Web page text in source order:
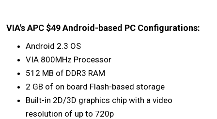
VIA's APC $49 Android-based PC Configurations:
Android 2.3 OS
VIA 800MHz Processor
512 MB of DDR3 RAM
2 GB of on board Flash-based storage
Built-in 2D/3D graphics chip with a video
resolution of up to 720p